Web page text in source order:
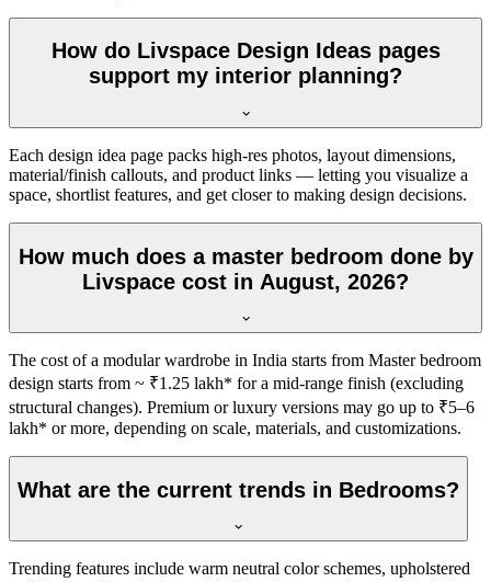
How do Livspace Design Ideas pages
support my interior planning?
Each design idea page packs high-res photos, layout dimensions,
material/finish callouts, and product links — letting you visualize a
space, shortlist features, and get closer to making design decisions.
How much does a master bedroom done by
Livspace cost in August, 2026?
The cost of a modular wardrobe in India starts from Master bedroom
design starts from ~ ₹1.25 lakh* for a mid-range finish (excluding
structural changes). Premium or luxury versions may go up to ₹5–6
lakh* or more, depending on scale, materials, and customizations.
What are the current trends in Bedrooms?
Trending features include warm neutral color schemes, upholstered